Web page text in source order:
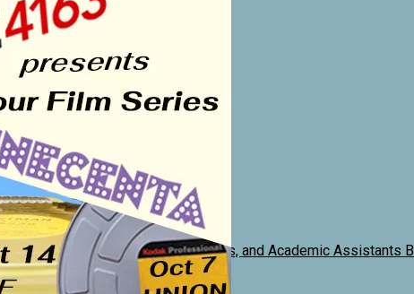
2025
Computer Lab Assistants, and Academic Assistants
History